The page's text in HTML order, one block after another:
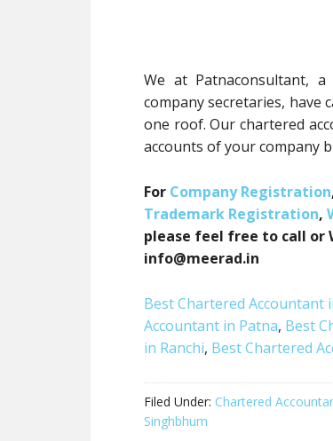
We at Patnaconsultant,
company secretaries, have
one roof. Our chartered
accounts of your company
For Company Registration
Trademark Registration,
please feel free to call or
info@meerad.in
Best Chartered Accountant
Accountant in Patna, Best
in Ranchi, Best Chartered
Filed Under: Chartered
Singhbhum